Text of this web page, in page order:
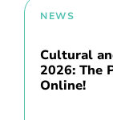
NEWS
Cultural
2026: The
Online!